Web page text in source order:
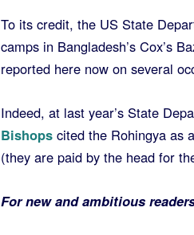
To its credit, the US State
camps in Bangladesh’s Cox’s
reported here now on several
Indeed, at last year’s State
Bishopscited the Rohingya as
(they are paid by the head for
For new and ambitious